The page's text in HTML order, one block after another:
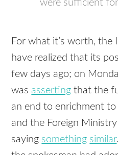
were sufficient
For what it’s worth, the
have realized that its
few days ago; on
was asserting that the
an end to enrichment
and the Foreign
saying something similar